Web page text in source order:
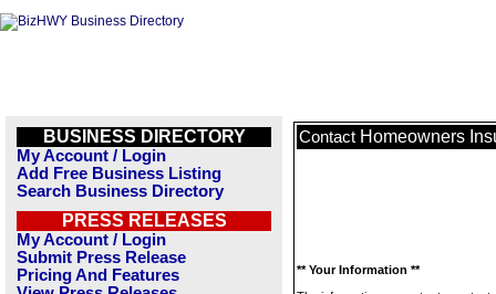
BUSINESS DIRECTORY
My Account / Login
Add Free Business Listing
Search Business Directory
PRESS RELEASES
My Account / Login
Submit Press Release
Pricing And Features
Contact Homeowners
** Your Information **